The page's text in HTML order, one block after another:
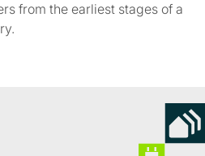
from the earliest stages of a